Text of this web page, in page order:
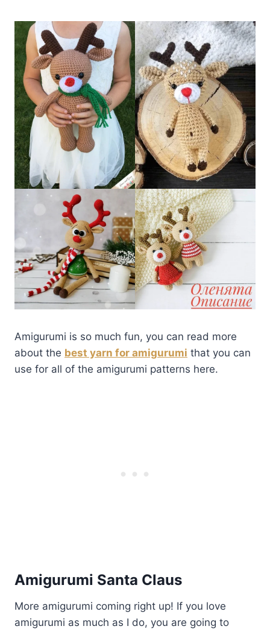
Amigurumi is so much fun, you can read more
about the best yarn for amigurumi that you can
use for all of the amigurumi patterns here.
Amigurumi Santa Claus
More amigurumi coming right up! If you love
amigurumi as much as I do, you are going to